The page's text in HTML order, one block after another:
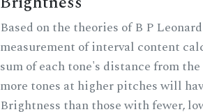
Based on the theories of B P
measurement of interval content
sum of each tone's distance from
more tones at higher pitches will
Brightness than those with fewer,